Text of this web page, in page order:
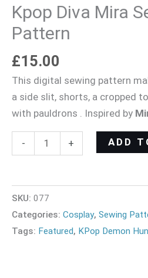
Kpop Diva Mira
Pattern
£15.00
This digital sewing pattern
a side slit, shorts, a cropped
with pauldrons . Inspired by
- + ADD
SKU: 077
Categories: Cosplay, Sewing
Tags: Featured, KPop Demon